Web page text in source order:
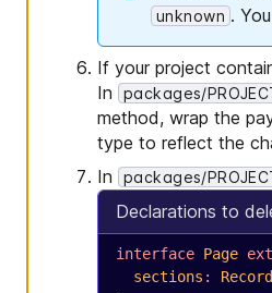
unknown .
If your project
In
packages/
method, wrap the
type to reflect the
In
packages/
Declarations to
interface Page
  sections
: Record